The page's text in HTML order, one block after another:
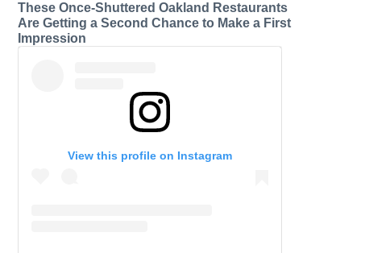
These Once-Shuttered Oakland Restaurants
Are Getting a Second Chance to Make a First
Impression
View this profile on Instagram